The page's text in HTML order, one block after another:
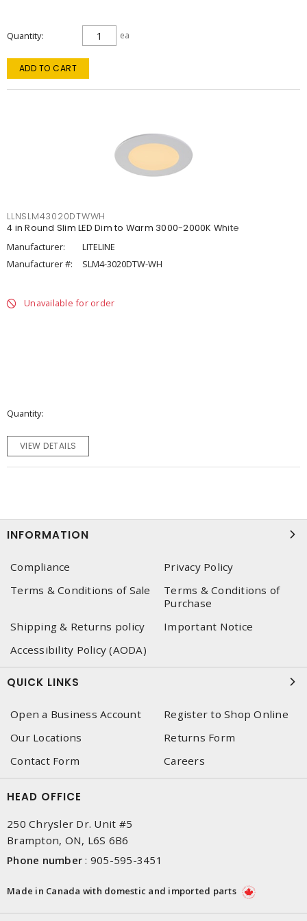
Quantity ea
ADD TO CART
LLNSLM43020DTWWH
4 in Round Slim LED Dim to Warm 3000-2000K White
Manufacturer:
LITELINE
Manufacturer #:
SLM4-3020DTW-WH
Unavailable for order
Quantity
VIEW DETAILS
INFORMATION
Compliance
Privacy Policy
Terms & Conditions of Sale
Terms & Conditions of
Purchase
Shipping & Returns policy
Important Notice
Accessibility Policy (AODA)
QUICK LINKS
Open a Business Account
Register to Shop Online
Our Locations
Returns Form
Contact Form
Careers
HEAD OFFICE
250 Chrysler Dr. Unit #5
Brampton, ON, L6S 6B6
Phone number : 905-595-3451
Made in Canada with domestic and imported parts